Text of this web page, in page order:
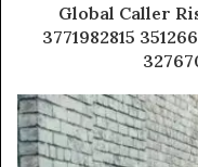
Global Caller
3771982815